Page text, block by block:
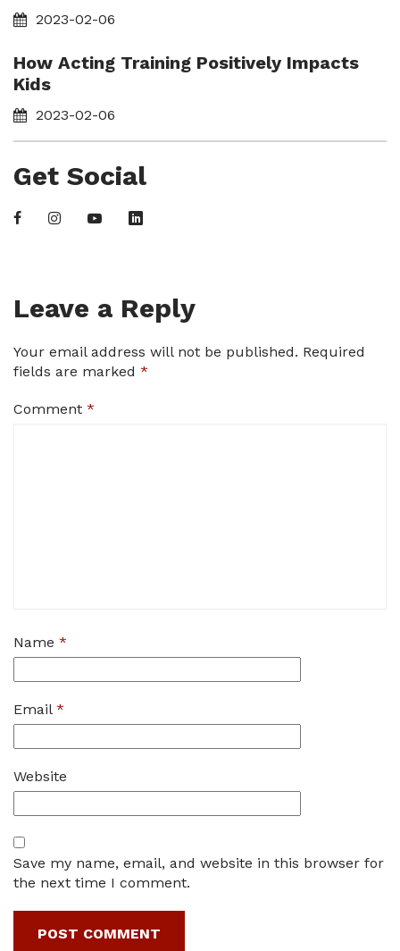
2023-02-06
How Acting Training Positively Impacts
Kids
2023-02-06
Get Social
Leave a Reply
Your email address will not be published. Required
fields are marked *
Comment *
Name *
Email *
Website
Save my name, email, and website in this browser for
the next time I comment.